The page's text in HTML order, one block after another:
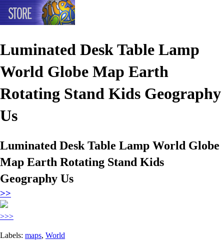
Luminated Desk Table Lamp
World Globe Map Earth
Rotating Stand Kids Geography
Us
Luminated Desk Table Lamp World Globe
Map Earth Rotating Stand Kids
Geography Us
>>
>>>
Labels: maps, World